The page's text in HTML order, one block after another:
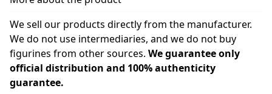
We sell our products directly from the manufacturer.
We do not use intermediaries, and we do not buy
figurines from other sources. We guarantee only
official distribution and 100% authenticity
guarantee.